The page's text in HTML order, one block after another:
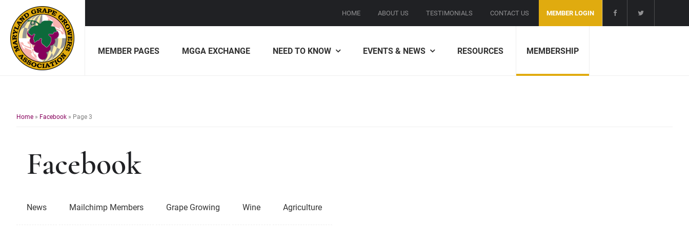
HOME ABOUT US TESTIMONIALS CONTACT US MEMBER LOGIN
Skip
primary
navigation
Skip
main
of
winemakers
MEMBER PAGES MGGA EXCHANGE NEED TO KNOW EVENTS & NEWS RESOURCES MEMBERSHIP
Home » Facebook » Page 3
Facebook
News Mailchimp Members Grape Growing Wine Agriculture